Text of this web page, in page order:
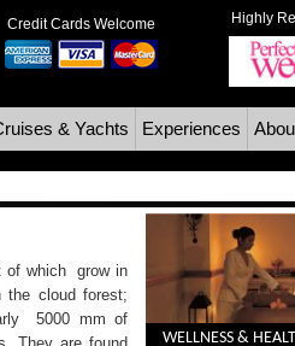
Credit Cards Welcome Highly
& Yachts Experiences
of which grow in
cloud forest;
5000 mm of
WELLNESS &